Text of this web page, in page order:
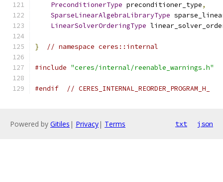
PreconditionerType preconditioner_type,
SparseLinearAlgebraLibraryType
LinearSolverOrderingType
} // namespace ceres::internal
#include "ceres/internal/reenable_warnings.h"
#endif // CERES_INTERNAL_REORDER_PROGRAM_H_
Powered by Gitiles | Privacy| Terms txt json